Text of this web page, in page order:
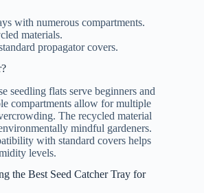
with numerous compartments.
materials.
propagator covers.
seedling flats serve beginners and
compartments allow for multiple
The recycled material
mindful gardeners.
with standard covers helps
levels.
the Best Seed Catcher Tray for